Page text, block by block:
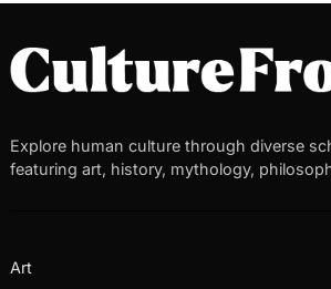
Explore human culture through diverse
featuring art, history, mythology,
Art